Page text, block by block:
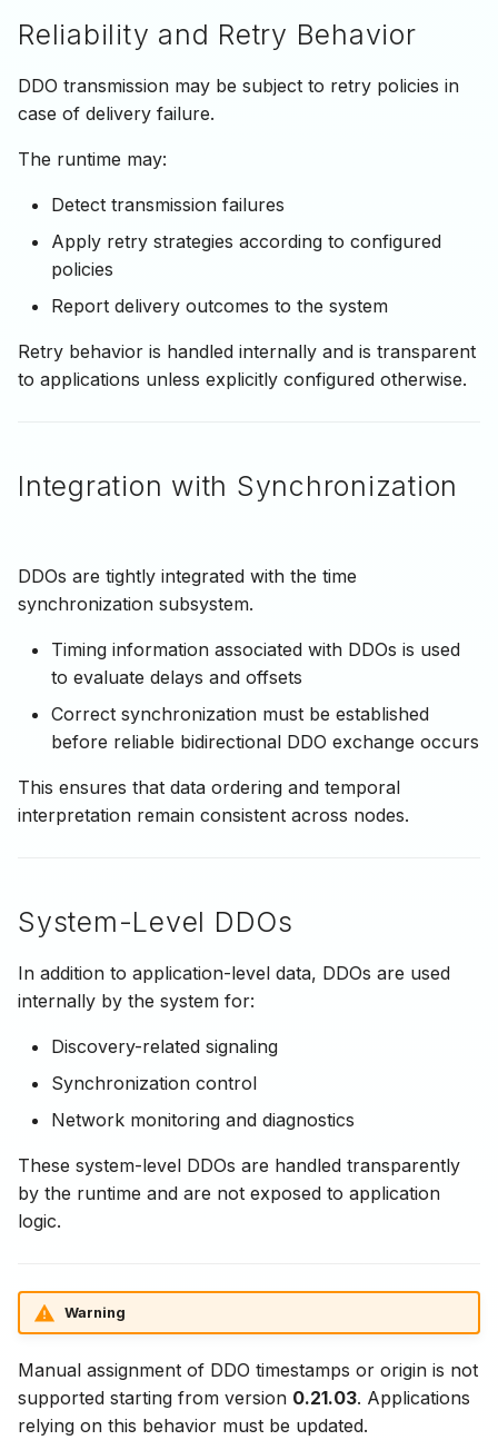
Reliability and Retry Behavior
DDO transmission may be subject to retry policies in
case of delivery failure.
The runtime may:
Detect transmission failures
Apply retry strategies according to configured
policies
Report delivery outcomes to the system
Retry behavior is handled internally and is transparent
to applications unless explicitly configured otherwise.
Integration with Synchronization
DDOs are tightly integrated with the time
synchronization subsystem.
Timing information associated with DDOs is used
to evaluate delays and offsets
Correct synchronization must be established
before reliable bidirectional DDO exchange occurs
This ensures that data ordering and temporal
interpretation remain consistent across nodes.
System-Level DDOs
In addition to application-level data, DDOs are used
internally by the system for:
Discovery-related signaling
Synchronization control
Network monitoring and diagnostics
These system-level DDOs are handled transparently
by the runtime and are not exposed to application
logic.
Warning
Manual assignment of DDO timestamps or origin is not
supported starting from version 0.21.03. Applications
relying on this behavior must be updated.